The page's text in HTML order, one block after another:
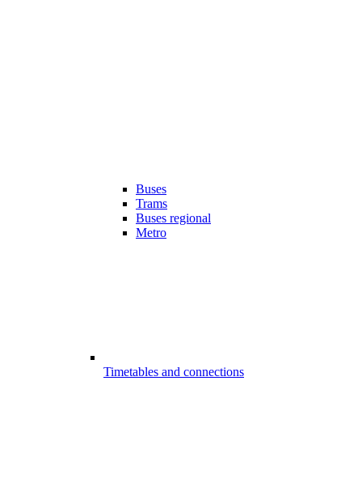
Buses
Trams
Buses regional
Metro
Timetables and connections